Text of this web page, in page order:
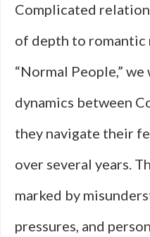
Complicated
of depth to romantic
“Normal People,”
dynamics between
they navigate their
over several years.
marked by
pressures, and